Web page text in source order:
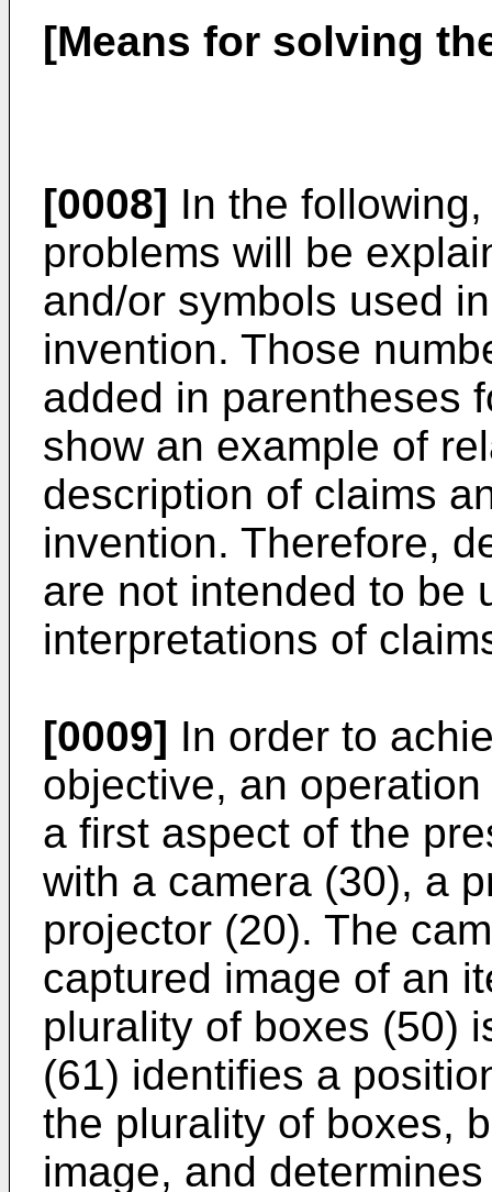
[Means for solving
[0008] In the
problems will be
and/or symbols used
invention. Those
added in parentheses
show an example of
description of claims
invention. Therefore,
are not intended to be
interpretations of
[0009] In order to
objective, an
a first aspect of the
with a camera (30), a
projector (20). The
captured image of an
plurality of boxes (50)
(61) identifies a
the plurality of boxes,
image, and